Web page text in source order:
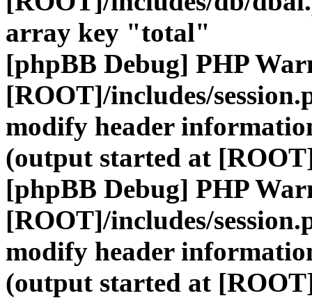
array key "total"
[phpBB Debug] PHP
[ROOT]/includes/
modify header
(output started at
[phpBB Debug] PHP
[ROOT]/includes/
modify header
(output started at